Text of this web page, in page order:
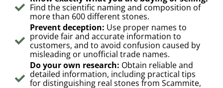
Find the scientific naming and composition of
more than 600 different stones.
Prevent deception: Use proper names to
provide fair and accurate information to
customers, and to avoid confusion caused by
misleading or unofficial trade names.
Do your own research: Obtain reliable and
detailed information, including practical tips
for distinguishing real stones from Scammite,